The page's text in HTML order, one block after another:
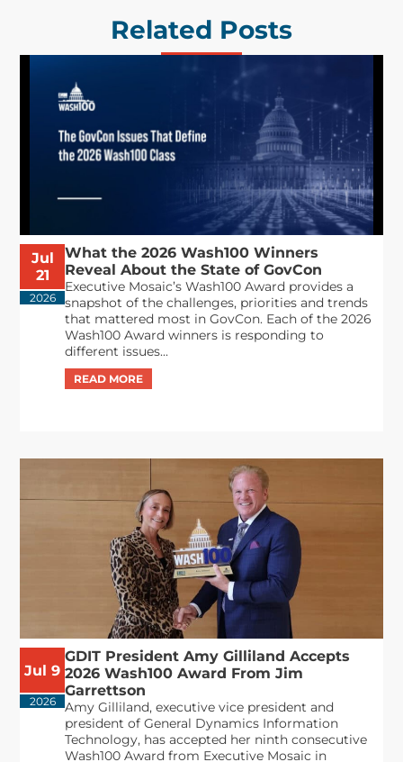
Related Posts
Jul
21
2026
What the 2026 Wash100 Winners
Reveal About the State of GovCon
Executive Mosaic’s Wash100 Award provides a
snapshot of the challenges, priorities and trends
that mattered most in GovCon. Each of the 2026
Wash100 Award winners is responding to
different issues...
Jul 9
2026
GDIT President Amy Gilliland Accepts
2026 Wash100 Award From Jim
Garrettson
Amy Gilliland, executive vice president and
president of General Dynamics Information
Technology, has accepted her ninth consecutive
Wash100 Award from Executive Mosaic in